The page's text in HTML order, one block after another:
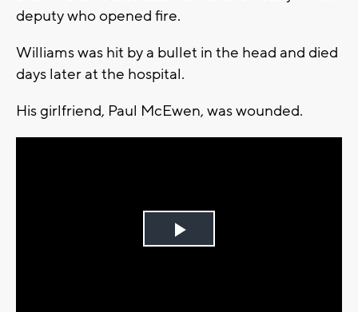
deputy who opened fire.
Williams was hit by a bullet in the head and died
days later at the hospital.
His girlfriend, Paul McEwen, was wounded.
Play